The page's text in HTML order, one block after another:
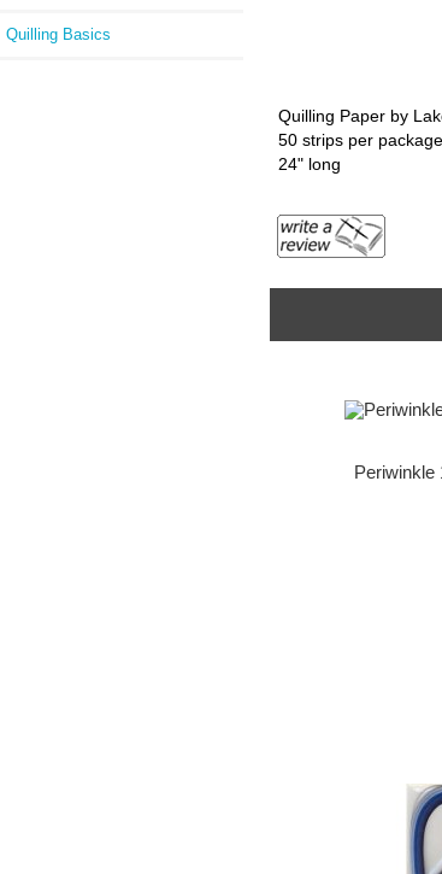
Quilling Basics
Quilling Paper by
50 strips per package
24" long
Periwinkle